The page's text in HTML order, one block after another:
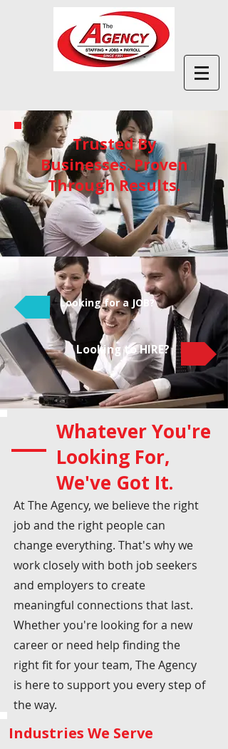
Trusted By
Businesses. Proven
Through Results.
Looking for a JOB?
Looking to HIRE?
Whatever You're
Looking For,
We've Got It.
At The Agency, we believe the right
job and the right people can
change everything. That's why we
work closely with both job seekers
and employers to create
meaningful connections that last.
Whether you're looking for a new
career or need help finding the
right fit for your team, The Agency
is here to support you every step of
the way.
Industries We Serve